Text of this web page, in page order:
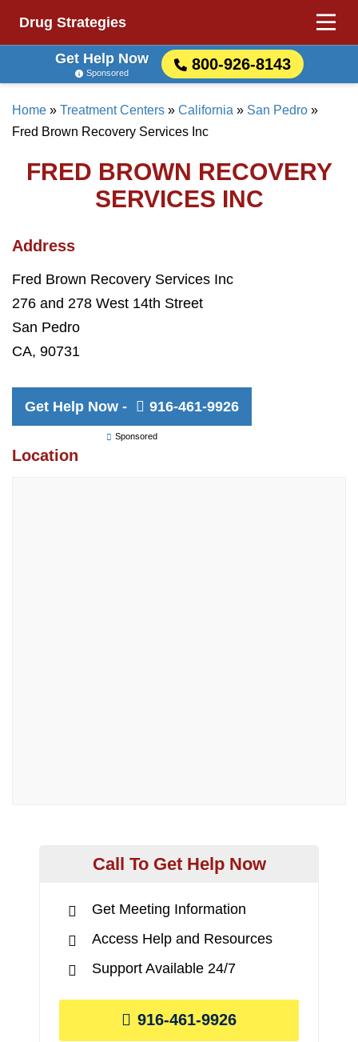
Drug Strategies
Get Help Now 800-926-8143
Sponsored
Home » Treatment Centers » California » San Pedro »
Fred Brown Recovery Services Inc
FRED BROWN RECOVERY
SERVICES INC
Address
Fred Brown Recovery Services Inc
276 and 278 West 14th Street
San Pedro
CA, 90731
Get Help Now - 916-461-9926
Sponsored
Location
Call To Get Help Now
Get Meeting Information
Access Help and Resources
Support Available 24/7
916-461-9926